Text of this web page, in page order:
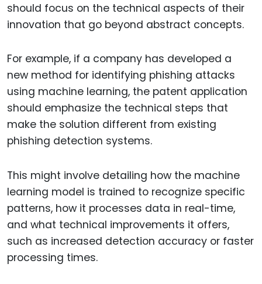
should focus on the technical aspects of their
innovation that go beyond abstract concepts.
For example, if a company has developed a
new method for identifying phishing attacks
using machine learning, the patent application
should emphasize the technical steps that
make the solution different from existing
phishing detection systems.
This might involve detailing how the machine
learning model is trained to recognize specific
patterns, how it processes data in real-time,
and what technical improvements it offers,
such as increased detection accuracy or faster
processing times.